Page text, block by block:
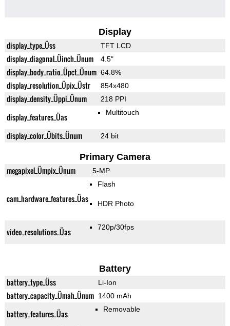
Display
display_type_Üss TFT LCD
display_diagonal_Üinch_Ünum 4.5"
display_body_ratio_Üpct_Ünum 64.8%
display_resolution_Üpix_Üstr 854x480
display_density_Üppi_Ünum 218 PPI
display_features_Üas Multitouch
display_color_Übits_Ünum 24 bit
Primary Camera
megapixel_Ümpix_Ünum 5-MP
cam_hardware_features_Üas
Flash
HDR Photo
video_resolutions_Üas 720p/30fps
Battery
battery_type_Üss Li-Ion
battery_capacity_Ümah_Ünum 1400 mAh
battery_features_Üas Removable